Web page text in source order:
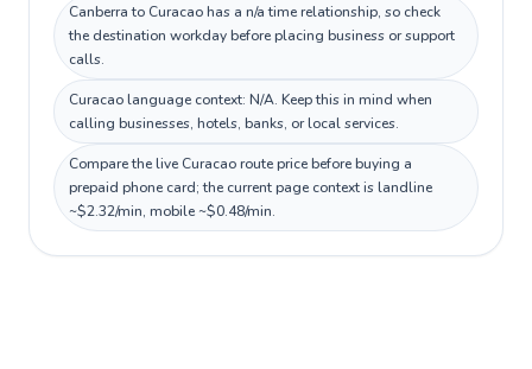
Canberra to Curacao has a n/a time relationship, so check
the destination workday before placing business or support
calls.
Curacao language context: N/A. Keep this in mind when
calling businesses, hotels, banks, or local services.
Compare the live Curacao route price before buying a
prepaid phone card; the current page context is landline
~$2.32/min, mobile ~$0.48/min.